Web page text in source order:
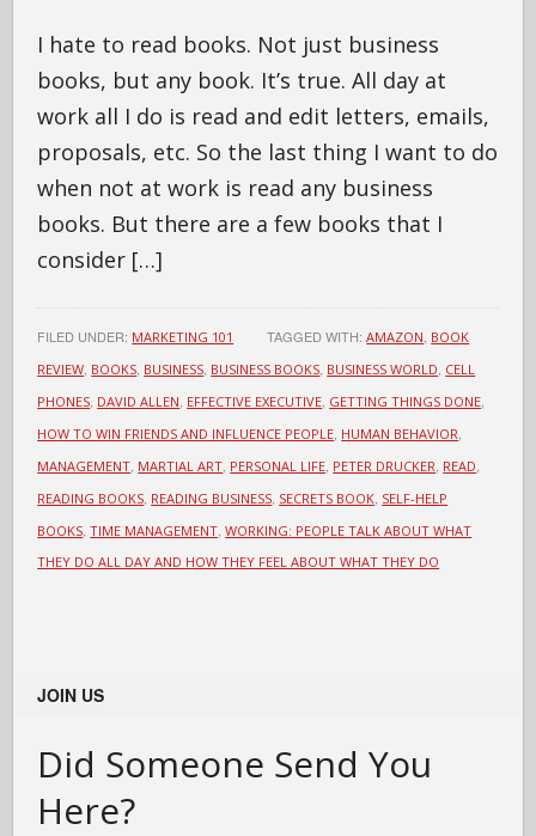
I hate to read books. Not just business
books, but any book. It’s true. All day at
work all I do is read and edit letters, emails,
proposals, etc. So the last thing I want to do
when not at work is read any business
books. But there are a few books that I
consider […]
FILED UNDER: MARKETING 101 TAGGED WITH:AMAZON BOOK
REVIEW BOOKS BUSINESS BUSINESS BOOKS BUSINESS WORLD CELL
PHONES DAVID ALLEN EFFECTIVE EXECUTIVE GETTING THINGS DONE
HOW TO WIN FRIENDS AND INFLUENCE PEOPLE HUMAN BEHAVIOR
MANAGEMENT MARTIAL ART PERSONAL LIFE PETER DRUCKER READ
READING BOOKS READING BUSINESS SECRETS BOOK SELF-HELP
BOOKS ,TIME MANAGEMENT ,WORKING: PEOPLE TALK ABOUT WHAT
THEY DO ALL DAY AND HOW THEY FEEL ABOUT WHAT THEY DO
JOIN US
Did Someone Send You
Here?